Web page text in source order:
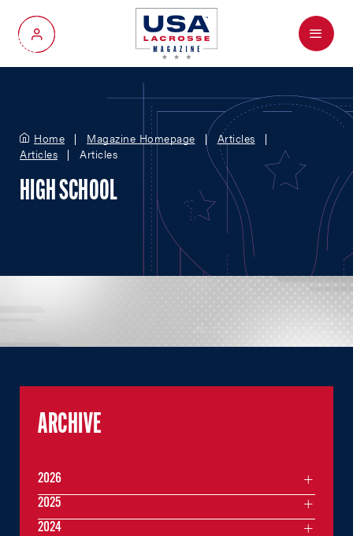
My Account
Menu
Home Magazine Homepage
Articles
Articles
Articles
HIGH SCHOOL
ARCHIVE
2026
2025
2024